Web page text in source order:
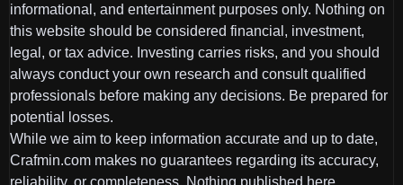
informational, and entertainment purposes only. Nothing on
this website should be considered financial, investment,
legal, or tax advice. Investing carries risks, and you should
always conduct your own research and consult qualified
professionals before making any decisions. Be prepared for
potential losses.
While we aim to keep information accurate and up to date,
Crafmin.com makes no guarantees regarding its accuracy,
reliability, or completeness. Nothing published here